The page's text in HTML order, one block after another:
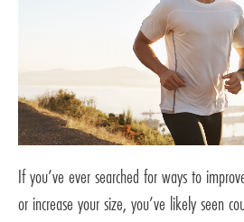
If you’ve ever searched for ways to
or increase your size, you’ve likely seen